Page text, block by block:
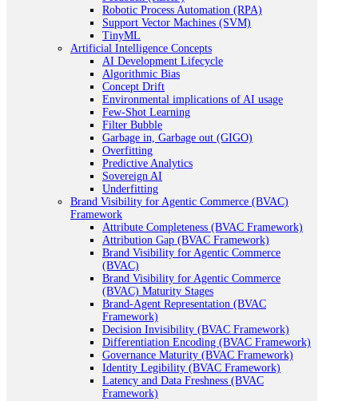
Robotic Process Automation (RPA)
Support Vector Machines (SVM)
TinyML
Artificial Intelligence Concepts
AI Development Lifecycle
Algorithmic Bias
Concept Drift
Environmental implications of AI usage
Few-Shot Learning
Filter Bubble
Garbage in, Garbage out (GIGO)
Overfitting
Predictive Analytics
Sovereign AI
Underfitting
Brand Visibility for Agentic Commerce (BVAC)
Framework
Attribute Completeness (BVAC Framework)
Attribution Gap (BVAC Framework)
Brand Visibility for Agentic Commerce
(BVAC)
Brand Visibility for Agentic Commerce
(BVAC) Maturity Stages
Brand-Agent Representation (BVAC
Framework)
Decision Invisibility (BVAC Framework)
Differentiation Encoding (BVAC Framework)
Governance Maturity (BVAC Framework)
Identity Legibility (BVAC Framework)
Latency and Data Freshness (BVAC
Framework)